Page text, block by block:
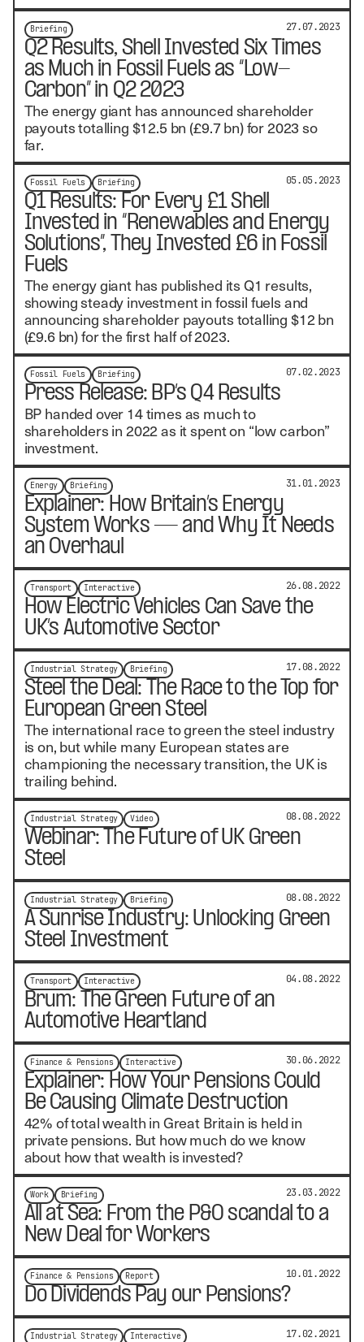
Briefing 27.07.2023
Q2 Results, Shell Invested Six Times
as Much in Fossil Fuels as “Low-
Carbon” in Q2 2023
The energy giant has announced shareholder
payouts totalling $12.5 bn (£9.7 bn) for 2023 so
far.
Fossil Fuels Briefing 05.05.2023
Q1 Results: For Every £1 Shell
Invested in “Renewables and Energy
Solutions”, They Invested £6 in Fossil
Fuels
The energy giant has published its Q1 results,
showing steady investment in fossil fuels and
announcing shareholder payouts totalling $12 bn
(£9.6 bn) for the first half of 2023.
Fossil Fuels Briefing 07.02.2023
Press Release: BP’s Q4 Results
BP handed over 14 times as much to
shareholders in 2022 as it spent on “low carbon”
investment.
Energy Briefing 31.01.2023
Explainer: How Britain’s Energy
System Works — and Why It Needs
an Overhaul
Transport Interactive 26.08.2022
How Electric Vehicles Can Save the
UK’s Automotive Sector
Industrial Strategy Briefing 17.08.2022
Steel the Deal: The Race to the Top for
European Green Steel
The international race to green the steel industry
is on, but while many European states are
championing the necessary transition, the UK is
trailing behind.
Industrial Strategy Video 08.08.2022
Webinar: The Future of UK Green
Steel
Industrial Strategy Briefing 08.08.2022
A Sunrise Industry: Unlocking Green
Steel Investment
Transport Interactive 04.08.2022
Brum: The Green Future of an
Automotive Heartland
Finance & Pensions Interactive 30.06.2022
Explainer: How Your Pensions Could
Be Causing Climate Destruction
42% of total wealth in Great Britain is held in
private pensions. But how much do we know
about how that wealth is invested?
Work Briefing 23.03.2022
All at Sea: From the P&O scandal to a
New Deal for Workers
Finance & Pensions Report 10.01.2022
Do Dividends Pay our Pensions?
Industrial Strategy Interactive 17.02.2021